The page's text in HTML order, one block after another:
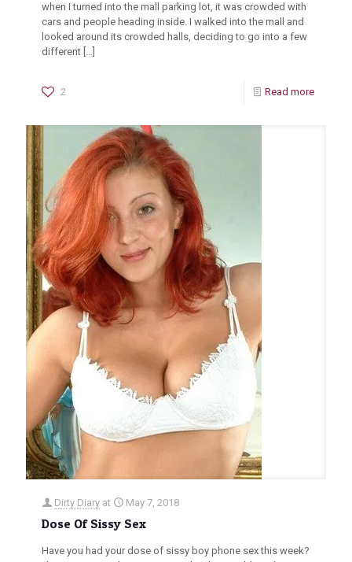
when I turned into the mall parking lot, it was crowded with
cars and people heading inside. I walked into the mall and
looked around its crowded halls, deciding to go into a few
different
2 Read more
Dirty Diary at May 7, 2018
Dose Of Sissy Sex
Have you had your dose of sissy boy phone sex this week?